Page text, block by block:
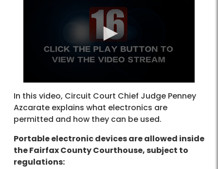
In this video, Circuit Court Chief Judge Penney
Azcarate explains what electronics are
permitted and how they can be used.
Portable electronic devices are allowed inside
the Fairfax County Courthouse, subject to
regulations: